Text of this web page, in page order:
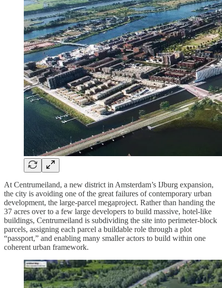
At Centrumeiland, a new district in Amsterdam’s IJburg expansion,
the city is avoiding one of the great failures of contemporary urban
development, the large-parcel megaproject. Rather than handing the
37 acres over to a few large developers to build massive, hotel-like
buildings, Centrumeiland is subdividing the site into perimeter-block
parcels, assigning each parcel a buildable role through a plot
“passport,” and enabling many smaller actors to build within one
coherent urban framework.